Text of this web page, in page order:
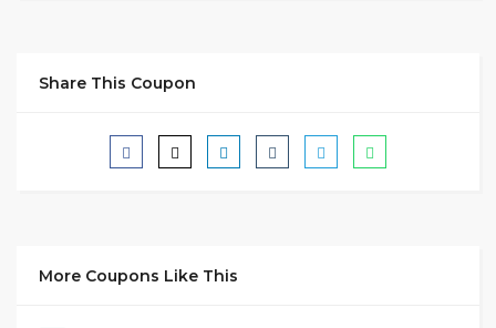
Share This Coupon
More Coupons Like This